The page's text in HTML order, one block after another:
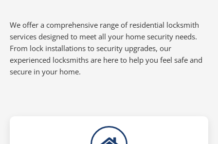
We offer a comprehensive range of residential locksmith
services designed to meet all your home security needs.
From lock installations to security upgrades, our
experienced locksmiths are here to help you feel safe and
secure in your home.